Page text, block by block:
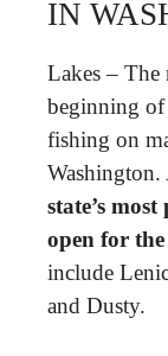
IN
Lakes – The
beginning of
fishing on
state’s
open for the
include
and Dusty.